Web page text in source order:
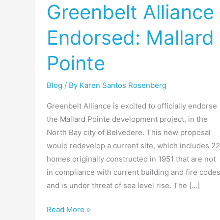
Greenbelt Alliance
Endorsed: Mallard
Pointe
Blog / By Karen Santos Rosenberg
Greenbelt Alliance is excited to officially endorse
the Mallard Pointe development project, in the
North Bay city of Belvedere. This new proposal
would redevelop a current site, which includes 22
homes originally constructed in 1951 that are not
in compliance with current building and fire codes
and is under threat of sea level rise. The […]
Endorsed:
Mallard
Pointe
Read More »